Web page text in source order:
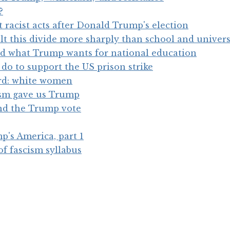
racist acts after Donald Trump's election
this divide more sharply than school and
what Trump wants for national education
to support the US prison strike
white women
gave us Trump
the Trump vote
America, part 1
fascism syllabus